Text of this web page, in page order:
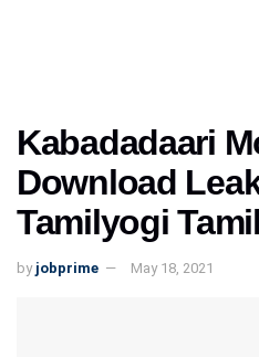
Kabadadaari
Download
Tamilyogi
by jobprime May 18, 2021